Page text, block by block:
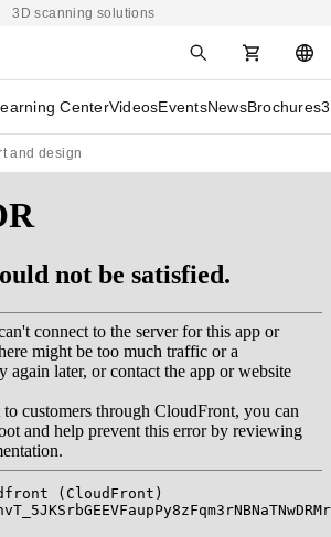
3D scanning solutions
CenterVideosEventsNewsBrochures
and design